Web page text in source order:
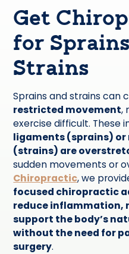
Get
for
Strains
Sprains and strains can
restricted movement,
exercise difficult. These
ligaments (sprains) or
(strains) are
sudden movements or
Chiropractic, we
focused chiropractic
reduce inflammation,
support the body’s
without the need for
surgery.